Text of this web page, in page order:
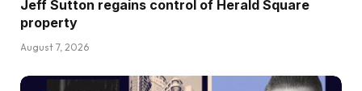
Jeff Sutton regains control of Herald Square
property
August 7, 2026